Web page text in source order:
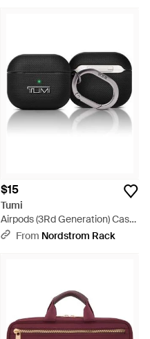
$15
Tumi
Airpods (3Rd Generation) Case
- Black
From Nordstrom Rack